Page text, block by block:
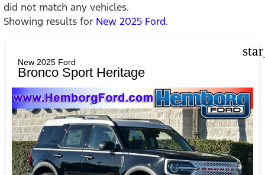
did not match any vehicles.
Showing results for New 2025 Ford.
New 2025 Ford
Bronco Sport Heritage